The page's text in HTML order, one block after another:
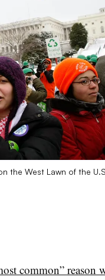
the West Lawn of the
common” reason